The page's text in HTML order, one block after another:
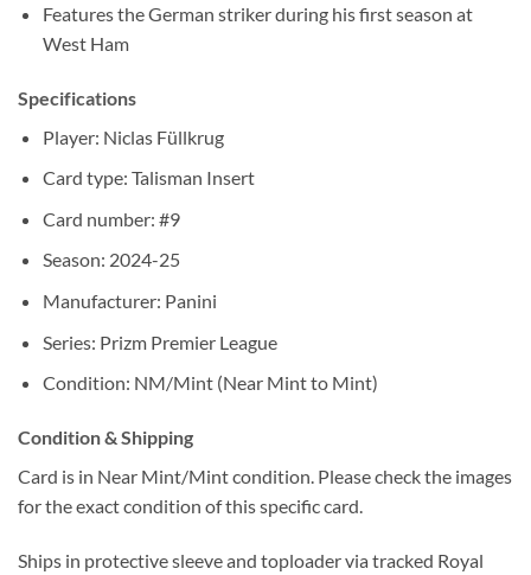
Features the German striker during his first season at
West Ham
Specifications
Player: Niclas Füllkrug
Card type: Talisman Insert
Card number: #9
Season: 2024-25
Manufacturer: Panini
Series: Prizm Premier League
Condition: NM/Mint (Near Mint to Mint)
Condition & Shipping
Card is in Near Mint/Mint condition. Please check the images
for the exact condition of this specific card.
Ships in protective sleeve and toploader via tracked Royal